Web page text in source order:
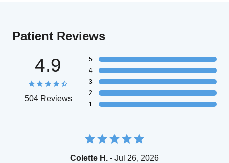
Patient Reviews
4.9
504 Reviews
5
4
3
2
1
Colette H. - Jul 26, 2026